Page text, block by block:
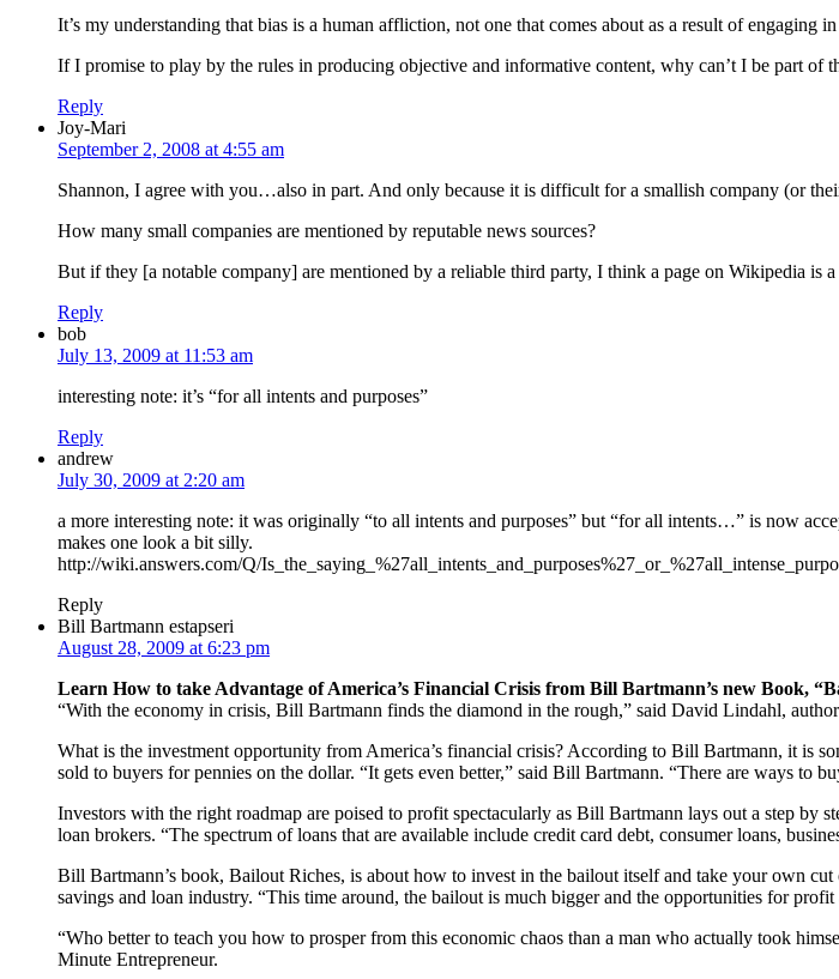
It’s my understanding that bias is a human affliction, not one that comes about as a result of engaging
If I promise to play by the rules in producing objective and informative content, why can’t I be part of
Reply
Joy-Mari
September 2, 2008 at 4:55 am
Shannon, I agree with you…also in part. And only because it is difficult for a smallish company (or
How many small companies are mentioned by reputable news sources?
But if they [a notable company] are mentioned by a reliable third party, I think a page on Wikipedia is
Reply
bob
July 13, 2009 at 11:53 am
interesting note: it’s “for all intents and purposes”
Reply
andrew
July 30, 2009 at 2:20 am
a more interesting note: it was originally “to all intents and purposes” but “for all intents…” is now
makes one look a bit silly.
http://wiki.answers.com/Q/
Reply
Bill Bartmann estapseri
August 28, 2009 at 6:23 pm
Learn How to take Advantage of America’s Financial Crisis from Bill Bartmann’s new Book,
“With the economy in crisis, Bill Bartmann finds the diamond in the rough,” said David Lindahl,
What is the investment opportunity from America’s financial crisis? According to Bill Bartmann, it is
sold to buyers for pennies on the dollar. “It gets even better,” said Bill Bartmann. “There are ways to
Investors with the right roadmap are poised to profit spectacularly as Bill Bartmann lays out a step
loan brokers. “The spectrum of loans that are available include credit card debt, consumer loans,
Bill Bartmann’s book, Bailout Riches, is about how to invest in the bailout itself and take your own
savings and loan industry. “This time around, the bailout is much bigger and the opportunities for profit
“Who better to teach you how to prosper from this economic chaos than a man who actually took
Minute Entrepreneur.